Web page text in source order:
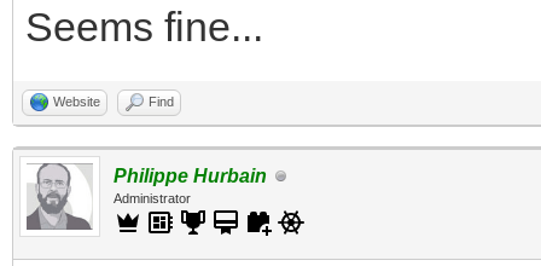
Seems fine...
Website Find
Philippe Hurbain
Administrator